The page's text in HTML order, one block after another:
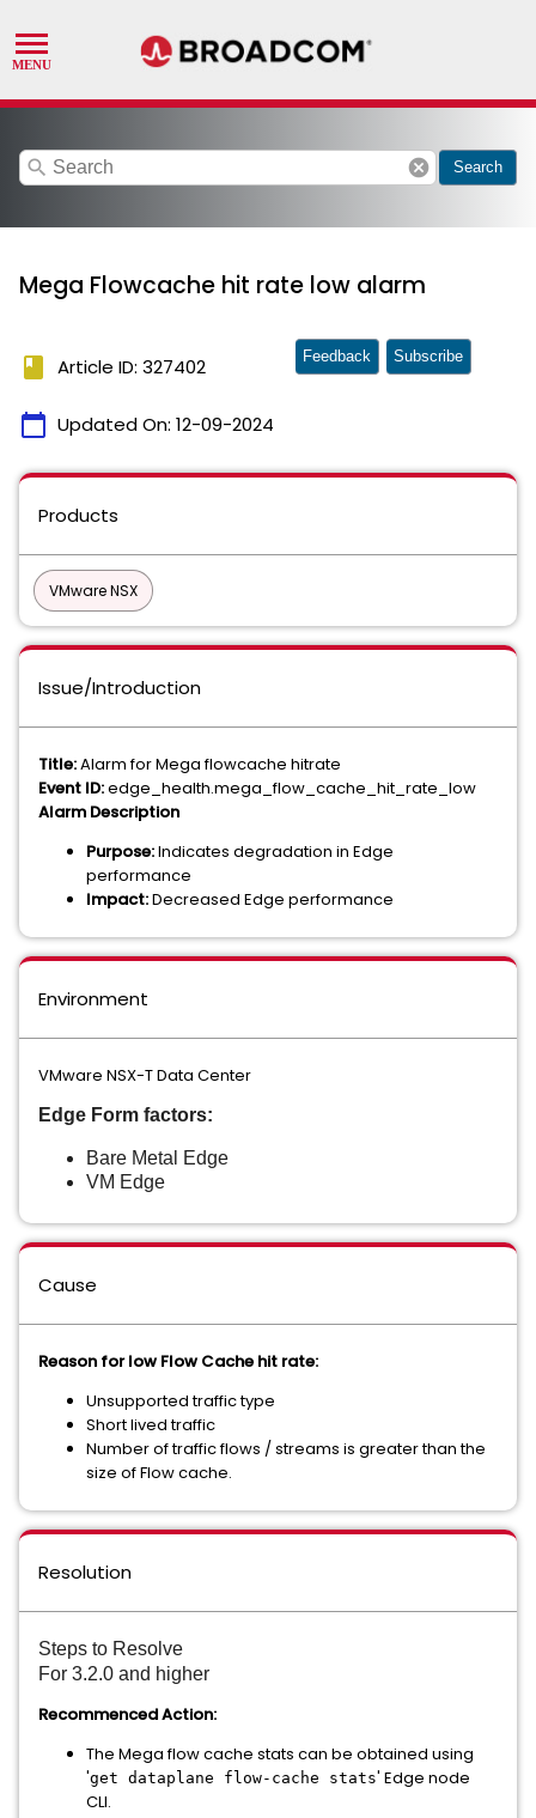
search cancel Search
Mega Flowcache hit rate low alarm
book Article ID: 327402
calendar_today Updated On: 12-09-2024
Feedback Subscribe
Products
VMware NSX
Issue/Introduction
Title:Alarm for Mega flowcache hitrate
Event ID:edge_health.mega_flow_cache_hit_rate_low
Alarm Description
Purpose:Indicates degradation in Edge
performance
Impact:Decreased Edge performance
Environment
VMware NSX-T Data Center
Edge Form factors:
Bare Metal Edge
VM Edge
Cause
Reason for low Flow Cache hit rate:
Unsupported traffic type
Short lived traffic
Number of traffic flows / streams is greater than the
size of Flow cache.
Resolution
Steps to Resolve
For 3.2.0 and higher
Recommenced Action:
The Mega flow cache stats can be obtained using
'get dataplane flow-cache stats' Edge node
CLI.